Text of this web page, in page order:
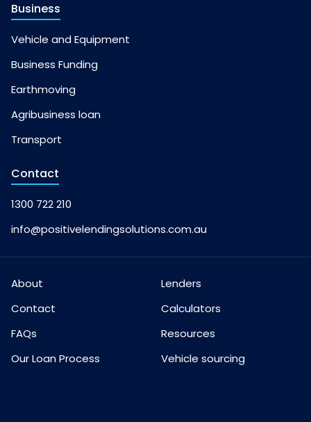
Business
Vehicle and Equipment
Business Funding
Earthmoving
Agribusiness loan
Transport
Contact
1300 722 210
info@positivelendingsolutions.com.au
About
Contact
FAQs
Our Loan Process
Lenders
Calculators
Resources
Vehicle sourcing